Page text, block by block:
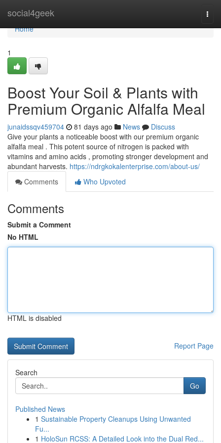
social4geek
Home
Home
1
Boost Your Soil & Plants with
Premium Organic Alfalfa Meal
junaidssqv459704 81 days ago News
Discuss
Give your plants a noticeable boost with our premium organic
alfalfa meal . This potent source of nitrogen is packed with
vitamins and amino acids , promoting stronger development and
abundant harvests. https://ndrgkokalenterprise.com/about-us/
Comments
Who Upvoted
Comments
Submit a Comment
No HTML
HTML is disabled
Report Page
Search
Go
Published News
1 Sustainable Property Cleanups Using Unwanted
Fu...
1 HoloSun RCSS: A Detailed Look into the Dual Red...